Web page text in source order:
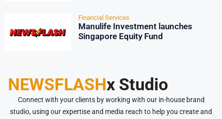
Financial Services
Manulife Investment launches
Singapore Equity Fund
NEWSFLASHx Studio
Connect with your clients by working with our in-house brand
studio, using our expertise and media reach to help you create and